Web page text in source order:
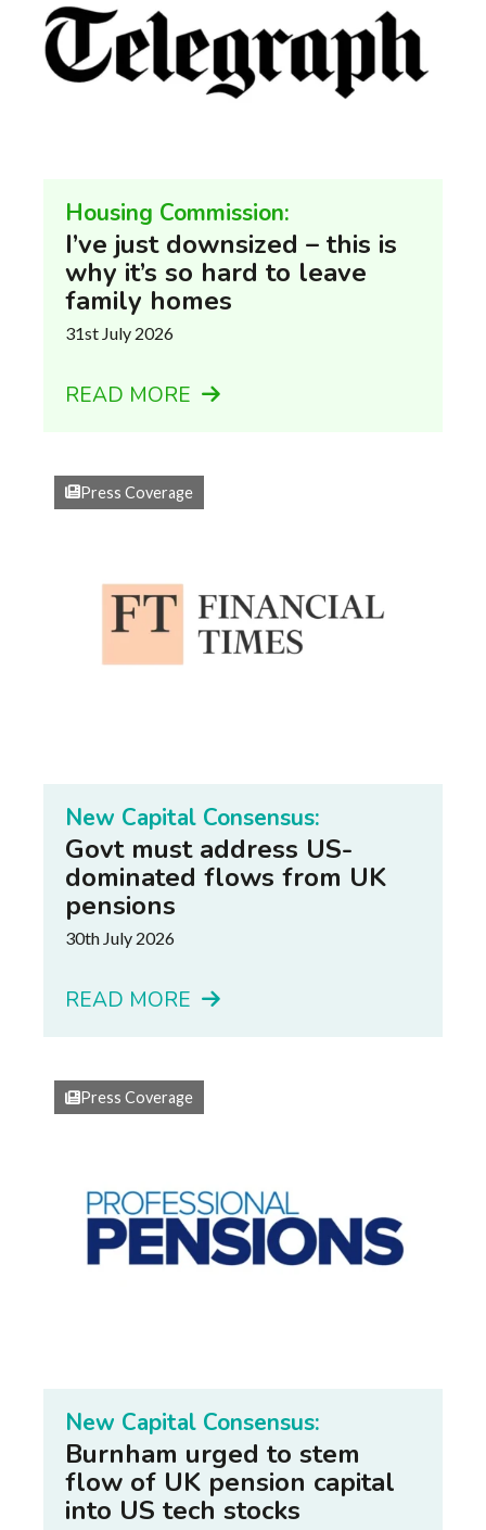
Housing Commission:
I’ve just downsized – this is
why it’s so hard to leave
family homes
31st July 2026
READ MORE
Press Coverage
New Capital Consensus:
Govt must address US-
dominated flows from UK
pensions
30th July 2026
READ MORE
Press Coverage
New Capital Consensus:
Burnham urged to stem
flow of UK pension capital
into US tech stocks